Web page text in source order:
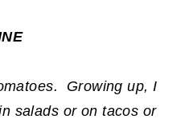
Growing up, I
salads or on tacos or